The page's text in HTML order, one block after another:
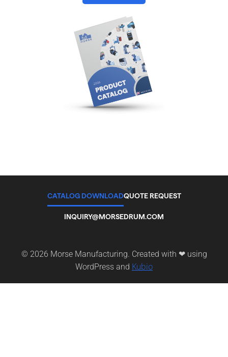
CATALOG DOWNLOADQUOTE REQUEST
INQUIRY@MORSEDRUM.COM
© 2026 Morse Manufacturing. Created with ❤ using
WordPress and Kubio